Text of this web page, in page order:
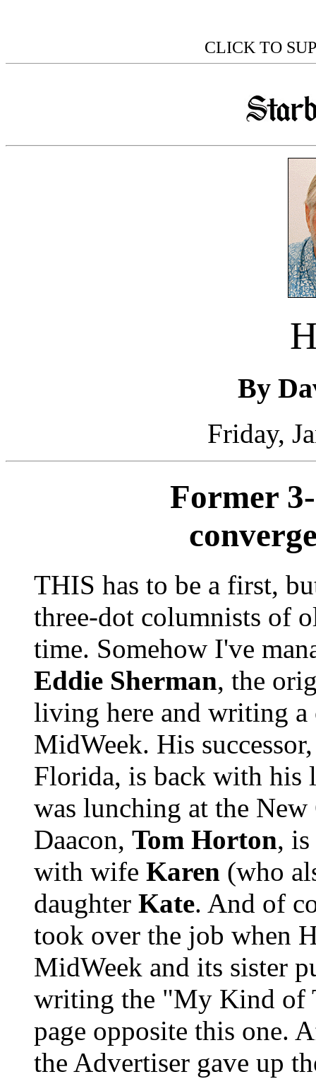
CLICK TO
By
Friday,
Former
THIS has to be a first,
three-dot columnists of
time. Somehow I've
Eddie Sherman, the
living here and writing a
MidWeek. His
Florida, is back with his
was lunching at the
Daacon, Tom Horton,
with wife Karen (who
daughter Kate. And of
took over the job when
MidWeek and its sister
writing the "My Kind of
page opposite this one.
the Advertiser gave up